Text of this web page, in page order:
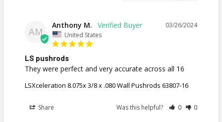
AM
03/26/2024
Anthony M.
United States
LS pushrods
They were perfect and very accurate across all 16
LSXceleration 8.075x 3/8 x .080 Wall Pushrods 63807-16
Share Was this helpful? 0 0